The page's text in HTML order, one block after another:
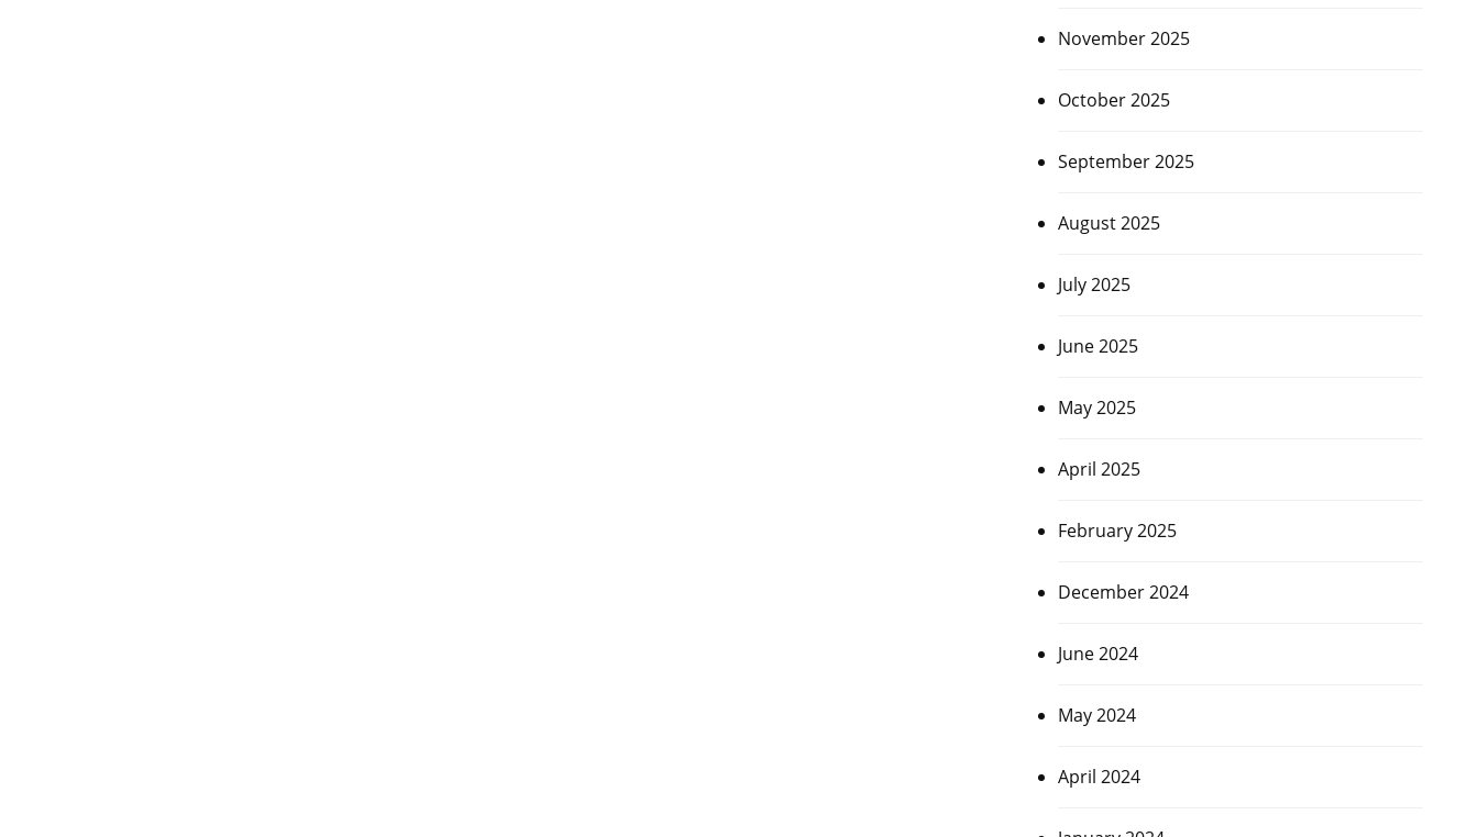
November 2025
October 2025
September 2025
August 2025
July 2025
June 2025
May 2025
April 2025
February 2025
December 2024
June 2024
May 2024
April 2024